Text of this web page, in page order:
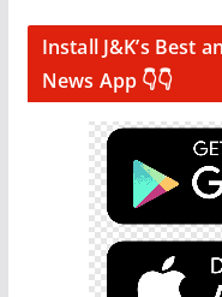
Install J&K’s Best
News App 👇👇